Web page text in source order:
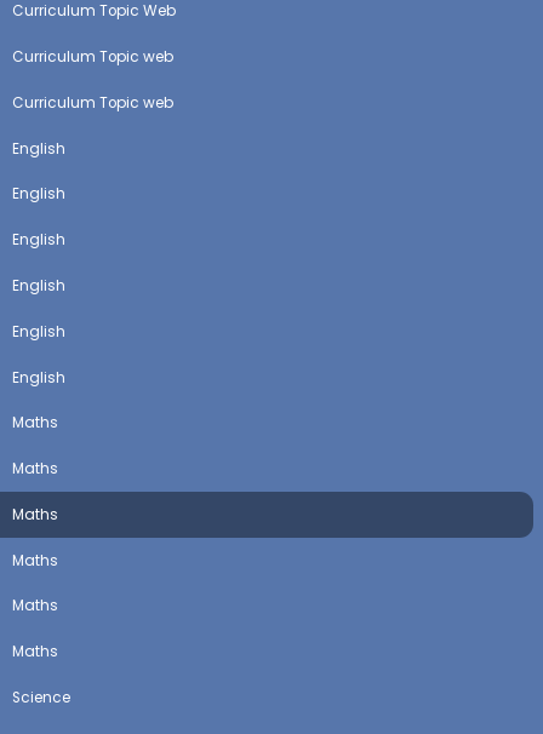
Curriculum Topic Web
Curriculum Topic web
Curriculum Topic web
English
English
English
English
English
English
Maths
Maths
Maths
Maths
Maths
Maths
Science